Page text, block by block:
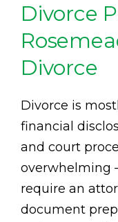
Divorce
Divorce
Divorce is
financial
and court
overwhelming
require an
document